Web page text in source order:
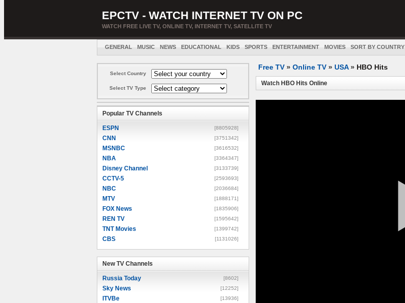
EPCTV - WATCH INTERNET TV ON PC
WATCH FREE LIVE TV, ONLINE TV, INTERNET TV, SATELLITE TV
GENERAL MUSIC NEWS EDUCATIONAL KIDS SPORTS ENTERTAINMENT MOVIES SORT BY COUNTRY
Select Country
Select TV Type
Popular TV Channels
ESPN [8805928]
CNN [3751342]
MSNBC [3616532]
NBA [3364347]
Disney Channel [3133739]
CCTV-5 [2593693]
NBC [2036684]
MTV [1888171]
FOX News [1835906]
REN TV [1595642]
TNT Movies [1399742]
CBS [1131026]
New TV Channels
Russia Today [8602]
Sky News [12252]
ITVBe [13936]
Free TV » Online TV » USA» HBO Hits
Watch HBO Hits Online